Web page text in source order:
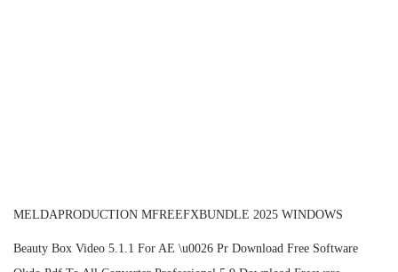
MELDAPRODUCTION MFREEFXBUNDLE 2025 WINDOWS
P
P
Beauty Box Video 5.1.1 For AE \u0026 Pr Download Free Software